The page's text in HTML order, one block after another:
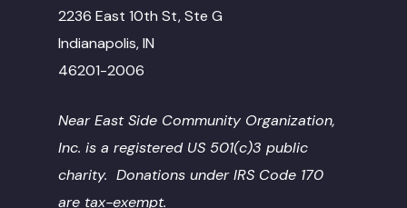
2236 East 10th St, Ste G
Indianapolis, IN
46201-2006
Near East Side Community Organization,
Inc. is a registered US 501(c)3 public
charity. Donations under IRS Code 170
are tax-exempt.